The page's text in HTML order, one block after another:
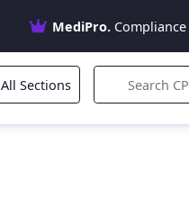
MediPro.
All Sections